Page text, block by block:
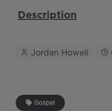
Description
Jordan Howell
Gospel